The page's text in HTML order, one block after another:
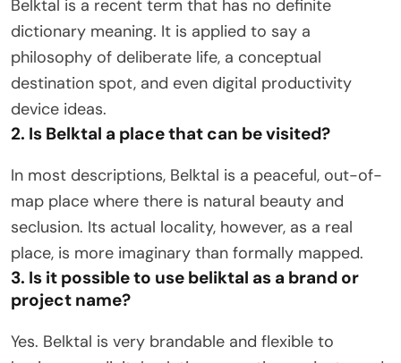
Belktal is a recent term that has no definite
dictionary meaning. It is applied to say a
philosophy of deliberate life, a conceptual
destination spot, and even digital productivity
device ideas.
2. Is Belktal a place that can be visited?
In most descriptions, Belktal is a peaceful, out-of-
map place where there is natural beauty and
seclusion. Its actual locality, however, as a real
place, is more imaginary than formally mapped.
3. Is it possible to use beliktal as a brand or
project name?
Yes. Belktal is very brandable and flexible to